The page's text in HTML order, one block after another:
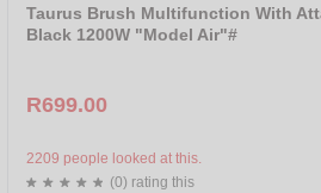
Taurus Brush Multifunction With
Black 1200W "Model Air"#
R699.00
2209 people looked at this.
(0) rating this